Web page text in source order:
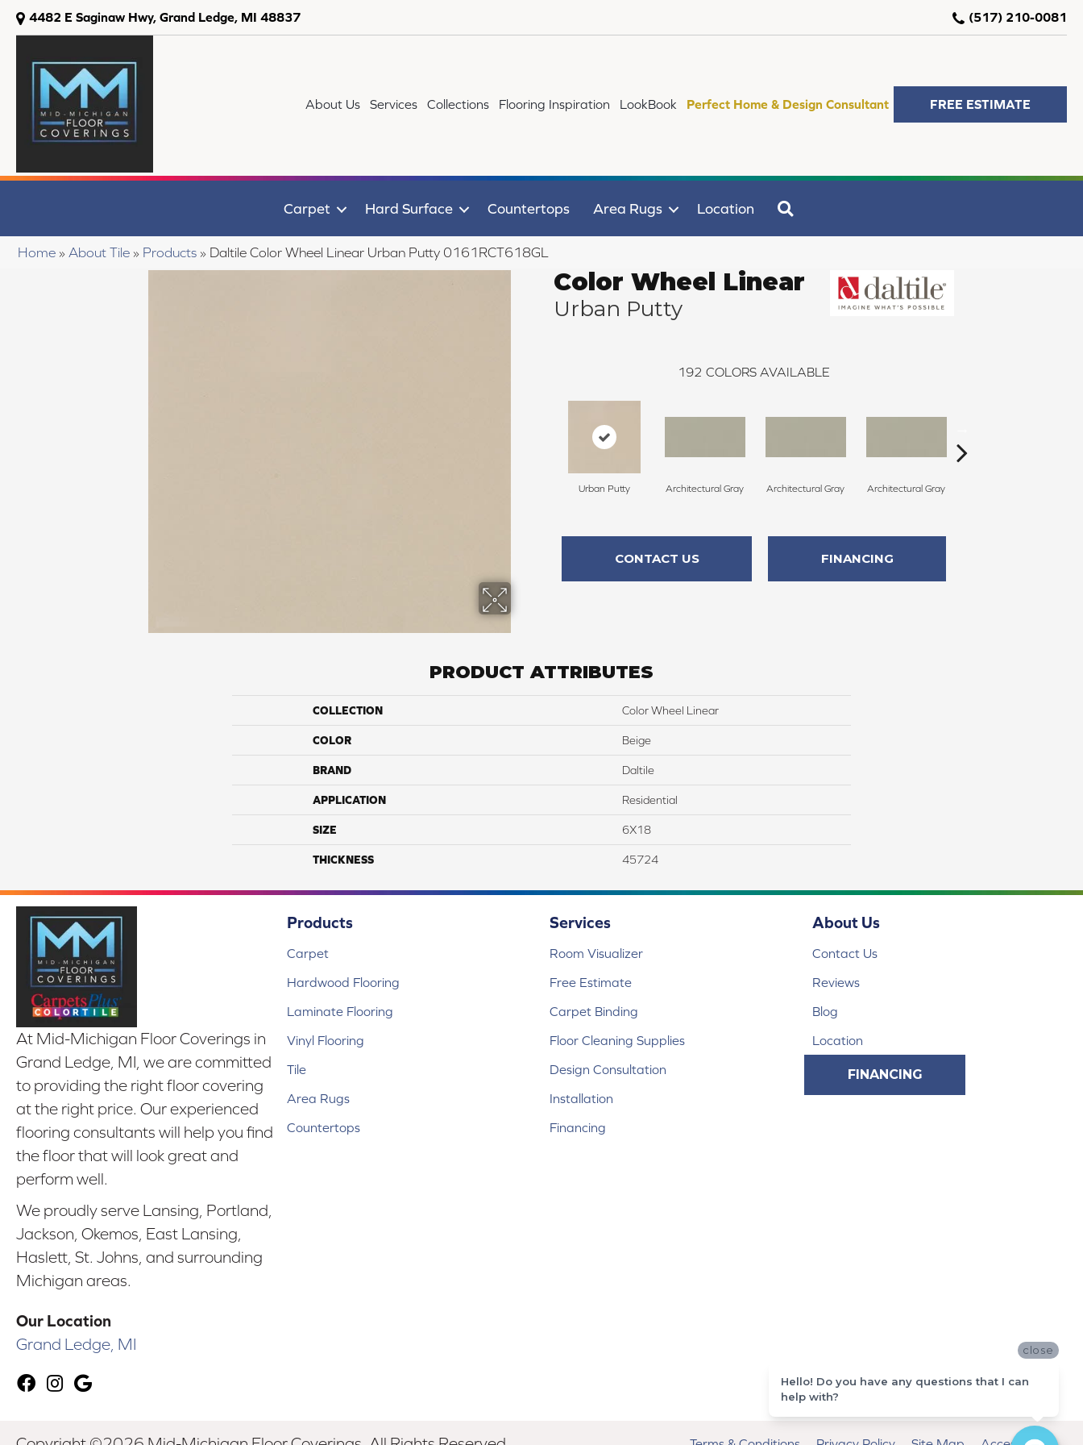
4482 E Saginaw Hwy, Grand Ledge, MI 48837 (517) 210-0081
About Us Services Collections Flooring Inspiration LookBook Perfect Home & Design Consultant FREE ESTIMATE
Carpet Hard Surface Countertops Area Rugs Location
Home » About Tile » Products » Daltile Color Wheel Linear Urban Putty 0161RCT618GL
Color Wheel Linear
Urban Putty
192 COLORS AVAILABLE
Urban Putty Architectural Gray Architectural Gray Architectural Gray
CONTACT US FINANCING
PRODUCT ATTRIBUTES
COLLECTION Color Wheel Linear
COLOR Beige
BRAND Daltile
APPLICATION Residential
SIZE 6X18
THICKNESS 45724
At Mid-Michigan Floor Coverings in
Grand Ledge, MI, we are committed
to providing the right floor covering
at the right price. Our experienced
flooring consultants will help you find
the floor that will look great and
perform well.
We proudly serve Lansing, Portland,
Jackson, Okemos, East Lansing,
Haslett, St. Johns, and surrounding
Michigan areas.
Our Location
Grand Ledge, MI
Products
Carpet
Hardwood Flooring
Laminate Flooring
Vinyl Flooring
Tile
Area Rugs
Countertops
Services
Room Visualizer
Free Estimate
Carpet Binding
Floor Cleaning Supplies
Design Consultation
Installation
Financing
About Us
Contact Us
Reviews
Blog
Location
FINANCING
close
Hello! Do you have any questions that I can
help with?